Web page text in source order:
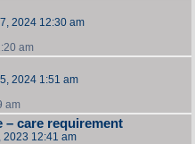
2024 12:30 am
am
2024 1:51 am
am
– care requirement
2023 12:41 am